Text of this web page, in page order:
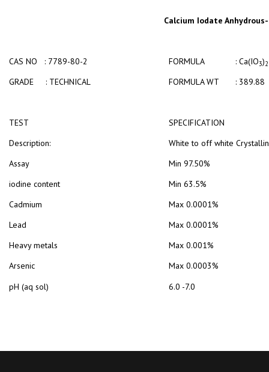
Calcium Iodate Anhydrous-
CAS NO : 7789-80-2 FORMULA : Ca(IO3)2
GRADE : TECHNICAL FORMULA WT : 389.88
TEST
SPECIFICATION
Description:
White to off white
Assay
Min 97.50%
iodine content
Min 63.5%
Cadmium
Max 0.0001%
Lead
Max 0.0001%
Heavy metals
Max 0.001%
Arsenic
Max 0.0003%
pH (aq sol)
6.0 -7.0